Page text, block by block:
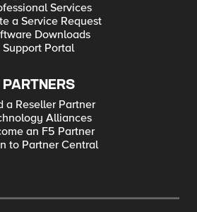
Services
a Service Request
Downloads
Support Portal
PARTNERS
a Reseller Partner
Alliances
an F5 Partner
to Partner Central